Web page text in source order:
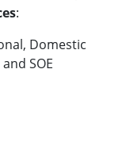
:
Domestic
SOE